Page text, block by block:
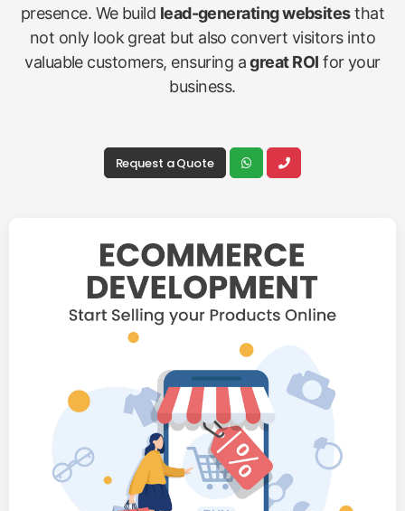
presence. We build lead-generating websitesthat
not only look great but also convert visitors into
valuable customers, ensuring agreat ROI for your
business.
Request a Quote